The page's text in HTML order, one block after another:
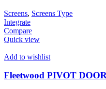
Screens, Screens Type
Integrate
Compare
Quick view
Add to wishlist
Fleetwood PIVOT